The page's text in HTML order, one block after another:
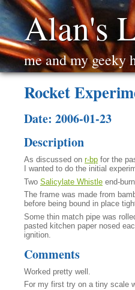
Alan's
me and my geeky
Rocket
Date: 2006-01-23
Description
As discussed on r-bp for the
I wanted to do the initial
Two Salicylate Whistle end-
The frame was made from
before being bound in place
Some thin match pipe was
pasted kitchen paper nosed
ignition.
Comments
Worked pretty well.
For my first try on a tiny scale